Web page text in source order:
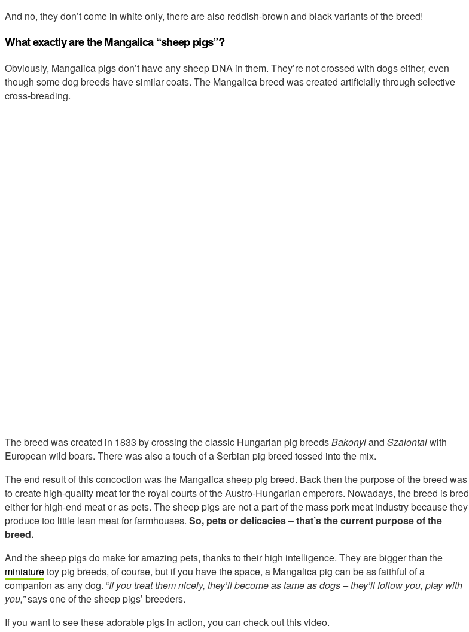
And no, they don’t come in white only, there are also reddish-brown and black variants of the breed!
What exactly are the Mangalica “sheep pigs”?
Obviously, Mangalica pigs don’t have any sheep DNA in them. They’re not crossed with dogs either, even
though some dog breeds have similar coats. The Mangalica breed was created artificially through selective
cross-breading.
The breed was created in 1833 by crossing the classic Hungarian pig breedsBakonyiand Szalontaiwith
European wild boars. There was also a touch of a Serbian pig breed tossed into the mix.
The end result of this concoction was the Mangalica sheep pig breed. Back then the purpose of the breed was
to create high-quality meat for the royal courts of the Austro-Hungarian emperors. Nowadays, the breed is bred
either for high-end meat or as pets. The sheep pigs are not a part of the mass pork meat industry because they
produce too little lean meat for farmhouses. So, pets or delicacies – that’s the current purpose of the
breed.
And the sheep pigs do make for amazing pets, thanks to their high intelligence. They are bigger than the
miniaturetoy pig breeds, of course, but if you have the space, a Mangalica pig can be as faithful of a
companion as any dog. “If you treat them nicely, they’ll become as tame as dogs – they’ll follow you, play with
you,”says one of the sheep pigs’ breeders.
If you want to see these adorable pigs in action, you can check out this video.